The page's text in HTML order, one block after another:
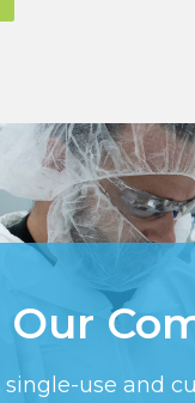
Our
use and